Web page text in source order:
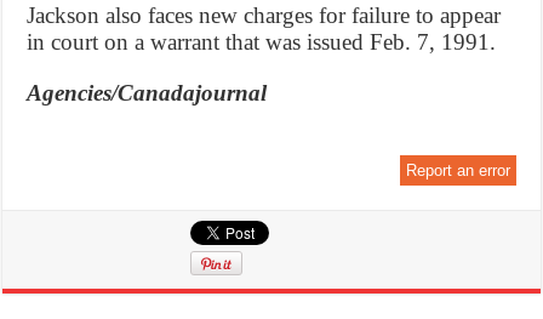
Jackson also faces new charges for failure to appear
in court on a warrant that was issued Feb. 7, 1991.
Agencies/Canadajournal
Report an error